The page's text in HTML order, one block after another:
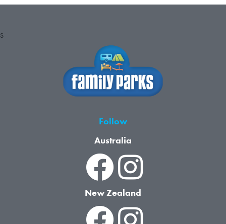
S
Follow
Australia
New Zealand